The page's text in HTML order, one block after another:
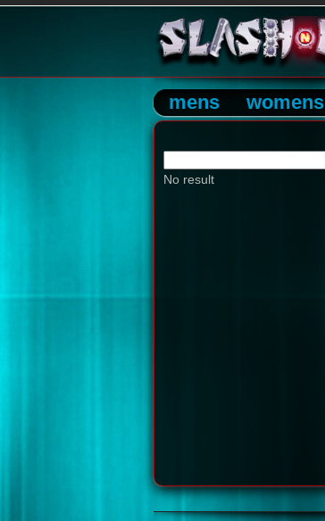
mens womens
No result